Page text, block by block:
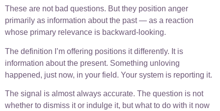
These are not bad questions. But they position anger
primarily as information about the past — as a reaction
whose primary relevance is backward-looking.
The definition I’m offering positions it differently. It is
information about the present. Something unloving
happened, just now, in your field. Your system is reporting it.
The signal is almost always accurate. The question is not
whether to dismiss it or indulge it, but what to do with it now